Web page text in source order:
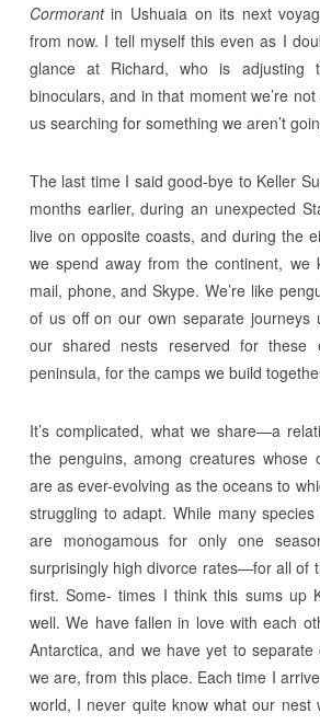
Cormorantin Ushuaia on its next
from now. I tell myself this even as I
glance at Richard, who is adjusting
binoculars, and in that moment we’re
us searching for something we aren’t
The last time I said good-bye to Keller
months earlier, during an unexpected
live on opposite coasts, and during the
we spend away from the continent, we
mail, phone, and Skype. We’re like
of us off on our own separate journeys
our shared nests reserved for these
peninsula, for the camps we build
It’s complicated, what we share—a
the penguins, among creatures whose
are as ever-evolving as the oceans to
struggling to adapt. While many
are monogamous for only one
surprisingly high divorce rates—for all of
first. Some- times I think this sums up
well. We have fallen in love with each
Antarctica, and we have yet to
we are, from this place. Each time I
world, I never quite know what our nest